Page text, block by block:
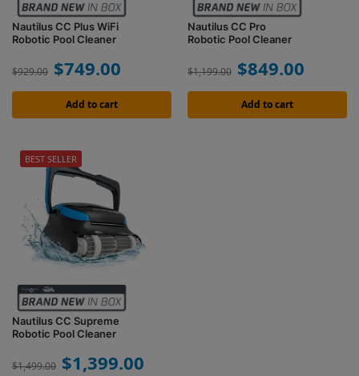
Nautilus CC Plus WiFi
Robotic Pool Cleaner
$929.00 $749.00
Add to cart
Nautilus CC Pro
Robotic Pool Cleaner
$1,199.00 $849.00
Add to cart
Nautilus CC Supreme
Robotic Pool Cleaner
$1,499.00 $1,399.00
BEST SELLER